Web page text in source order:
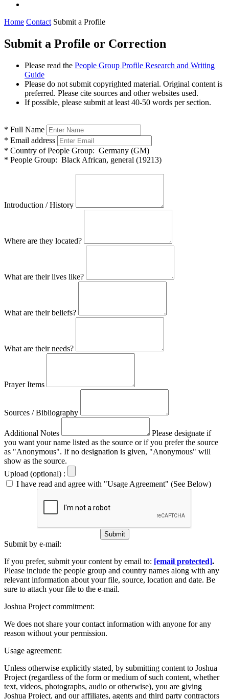
Home Contact Submit a Profile
Submit a Profile or Correction
Please read the People Group Profile Research and Writing
Guide
Please do not submit copyrighted material. Original content is
preferred. Please cite sources and other websites used.
If possible, please submit at least 40-50 words per section.
* Full Name
* Email address
* Country of People Group: Germany (GM)
* People Group: Black African, general (19213)
Introduction / History
Where are they located?
What are their lives like?
What are their beliefs?
What are their needs?
Prayer Items
Sources / Bibliography
Additional Notes
Please designate if
you want your name listed as the source or if you prefer the source
as "Anonymous". If no designation is given, "Anonymous" will
show as the source.
Upload (optional) :
I have read and agree with "Usage Agreement" (See Below)
Submit
Submit by e-mail:
If you prefer, submit your content by email to: [email protected].
Please include the people group and country names along with any
relevant information about your file, source, location and date. Be
sure to attach your file to the e-mail.
Joshua Project commitment:
We does not share your contact information with anyone for any
reason without your permission.
Usage agreement:
Unless otherwise explicitly stated, by submitting content to Joshua
Project (regardless of the form or medium of such content, whether
text, videos, photographs, audio or otherwise), you are giving
Joshua Project, and our affiliates, agents and third party contractors